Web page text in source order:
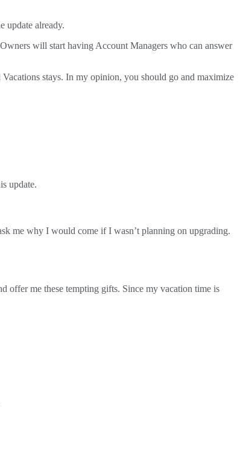
update already.
will start having Account Managers who can answer
stays. In my opinion, you should go and maximize
update.
me why I would come if I wasn’t planning on upgrading.
offer me these tempting gifts. Since my vacation time is